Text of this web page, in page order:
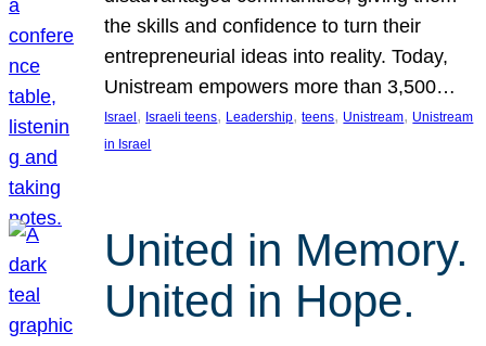
the skills and confidence to turn their
entrepreneurial ideas into reality. Today,
Unistream empowers more than 3,500…
Israel , Israeli teens, Leadership, teens, Unistream, Unistream
in Israel
United in Memory.
United in Hope.